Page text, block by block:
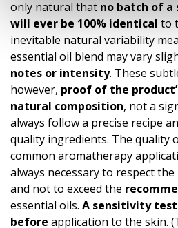
only natural that no batch of a
will ever be 100% identical to
inevitable natural variability
essential oil blend may vary
notes or intensity. These
however, proof of the
natural composition, not a
always follow a precise recipe
quality ingredients. The quality
common aromatherapy
always necessary to respect
and not to exceed the
essential oils. A sensitivity test
before application to the skin.